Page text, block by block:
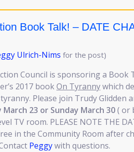
Book Talk! – DATE
Ulrich-Nims for the post)
Council is sponsoring a Book
2017 bookOn Tyrannywhich
Please join Trudy Glidden
March 23 or Sunday March 30( or
TV room. PLEASE NOTE THE
in the Community Room after
Peggywith questions.